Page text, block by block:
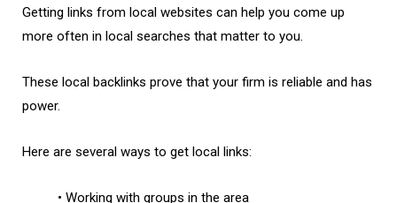
Getting links from local websites can help you come up
more often in local searches that matter to you.
These local backlinks prove that your firm is reliable and has
power.
Here are several ways to get local links:
• Working with groups in the area